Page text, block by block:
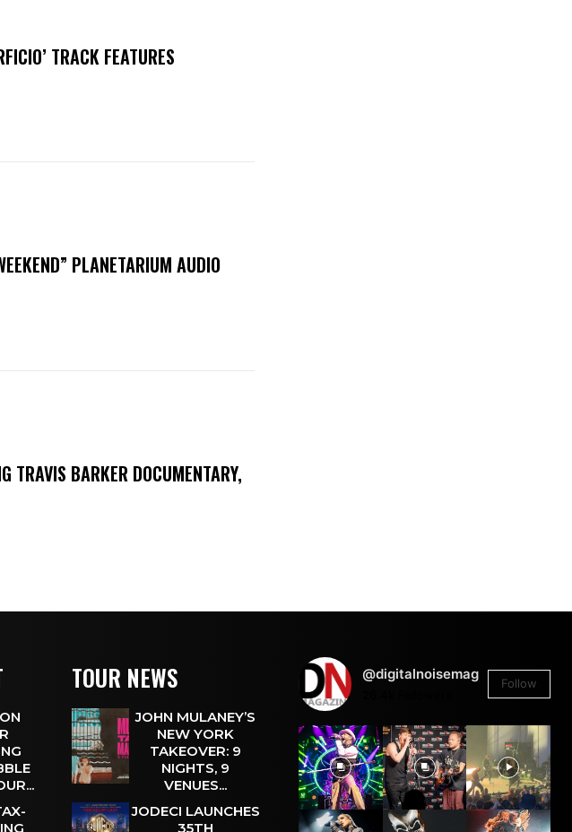
TRACK FEATURES
PLANETARIUM AUDIO
TRAVIS BARKER DOCUMENTARY,
TOUR NEWS
JOHN MULANEY’S
NEW YORK
TAKEOVER: 9
NIGHTS, 9
VENUES...
JODECI LAUNCHES
35TH
@digitalnoisemag
Follow